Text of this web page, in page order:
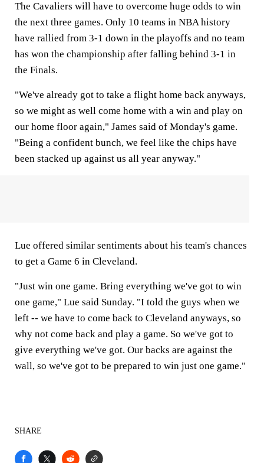
The Cavaliers will have to overcome huge odds to win
the next three games. Only 10 teams in NBA history
have rallied from 3-1 down in the playoffs and no team
has won the championship after falling behind 3-1 in
the Finals.
"We've already got to take a flight home back anyways,
so we might as well come home with a win and play on
our home floor again," James said of Monday's game.
"Being a confident bunch, we feel like the chips have
been stacked up against us all year anyway."
Lue offered similar sentiments about his team's chances
to get a Game 6 in Cleveland.
"Just win one game. Bring everything we've got to win
one game," Lue said Sunday. "I told the guys when we
left -- we have to come back to Cleveland anyways, so
why not come back and play a game. So we've got to
give everything we've got. Our backs are against the
wall, so we've got to be prepared to win just one game."
SHARE